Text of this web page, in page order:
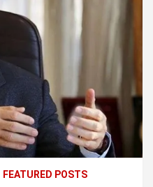
FEATURED POSTS